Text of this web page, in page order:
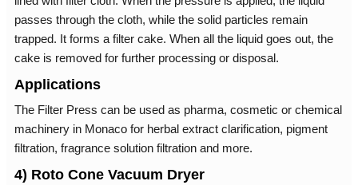
passes through the cloth, while the solid particles remain
trapped. It forms a filter cake. When all the liquid goes out, the
cake is removed for further processing or disposal.
Applications
The Filter Press can be used as pharma, cosmetic or chemical
machinery in Monaco for herbal extract clarification, pigment
filtration, fragrance solution filtration and more.
4) Roto Cone Vacuum Dryer